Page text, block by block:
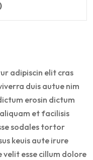
adipiscin elit cras
duis autue nim
erosin dictum
et facilisis
sodales tortor
keuis aute irure
esse cillum dolore